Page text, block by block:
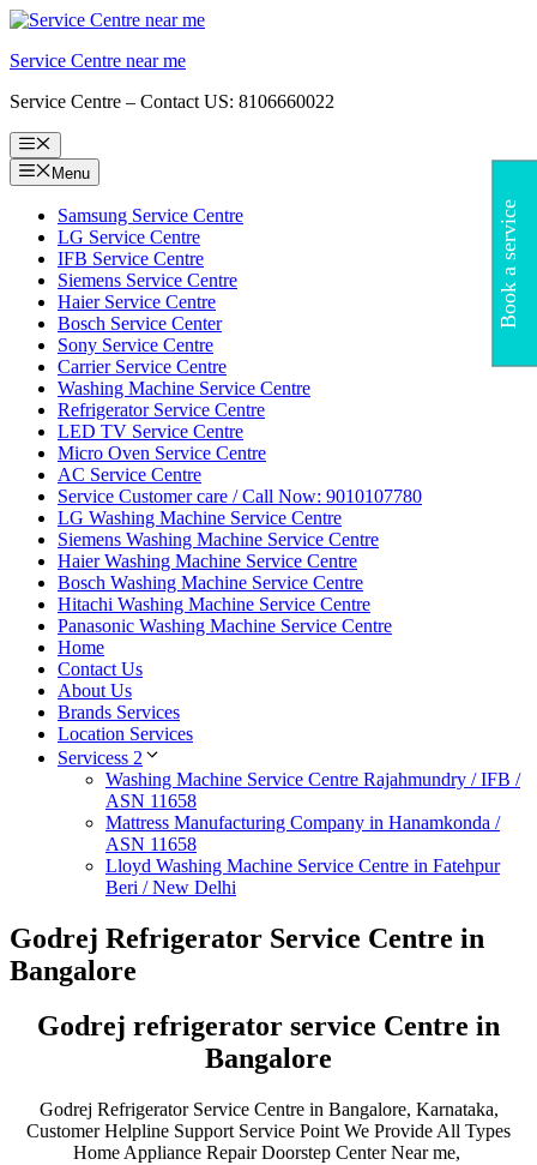
Skip
content
Service Centre near me
Service Centre – Contact US: 8106660022
Menu
Menu
Samsung Service Centre
LG Service Centre
IFB Service Centre
Siemens Service Centre
Haier Service Centre
Bosch Service Center
Sony Service Centre
Carrier Service Centre
Washing Machine Service Centre
Refrigerator Service Centre
LED TV Service Centre
Micro Oven Service Centre
AC Service Centre
Service Customer care / Call Now: 9010107780
LG Washing Machine Service Centre
Siemens Washing Machine Service Centre
Haier Washing Machine Service Centre
Bosch Washing Machine Service Centre
Hitachi Washing Machine Service Centre
Panasonic Washing Machine Service Centre
Home
Contact Us
About Us
Brands Services
Location Services
Servicess 2
Washing Machine Service Centre Rajahmundry / IFB /
ASN 11658
Mattress Manufacturing Company in Hanamkonda /
ASN 11658
Lloyd Washing Machine Service Centre in Fatehpur
Beri / New Delhi
Godrej Refrigerator Service Centre in
Bangalore
Godrej refrigerator service Centre in
Bangalore
Godrej Refrigerator Service Centre in Bangalore, Karnataka,
Customer Helpline Support Service Point We Provide All Types
Home Appliance Repair Doorstep Center Near me,
Book a service